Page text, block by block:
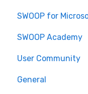
Report Help
How to use
SWOOP for
SWOOP for
How to use
Report Help
SWOOP for
SWOOP Academy
SWOOP Hacks
User Community
Join User
General